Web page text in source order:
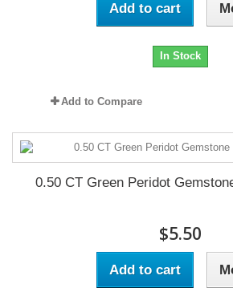
Add to cart
In Stock
Add to Compare
0.50 CT Green Peridot
$5.50
Add to cart